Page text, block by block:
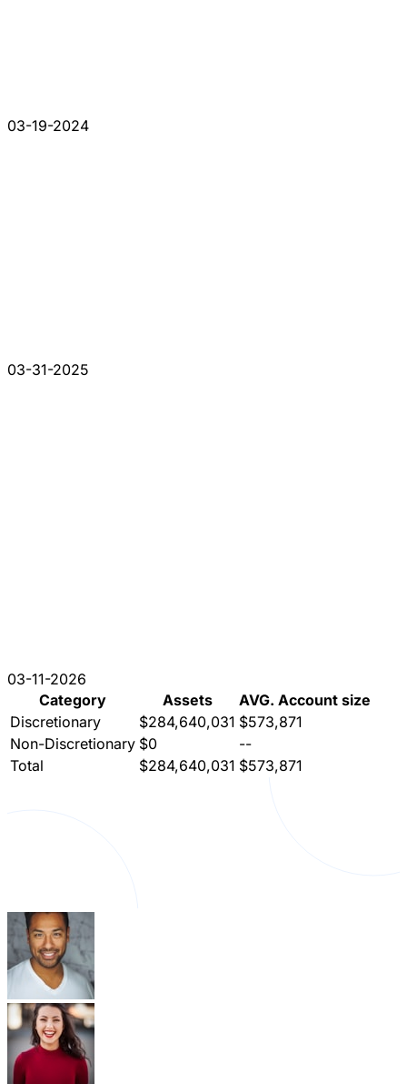
03-19-2024
03-31-2025
03-11-2026
Category
Assets
AVG. Account size
Discretionary
$284,640,031 $573,871
Non-Discretionary $0
--
Total
$284,640,031 $573,871